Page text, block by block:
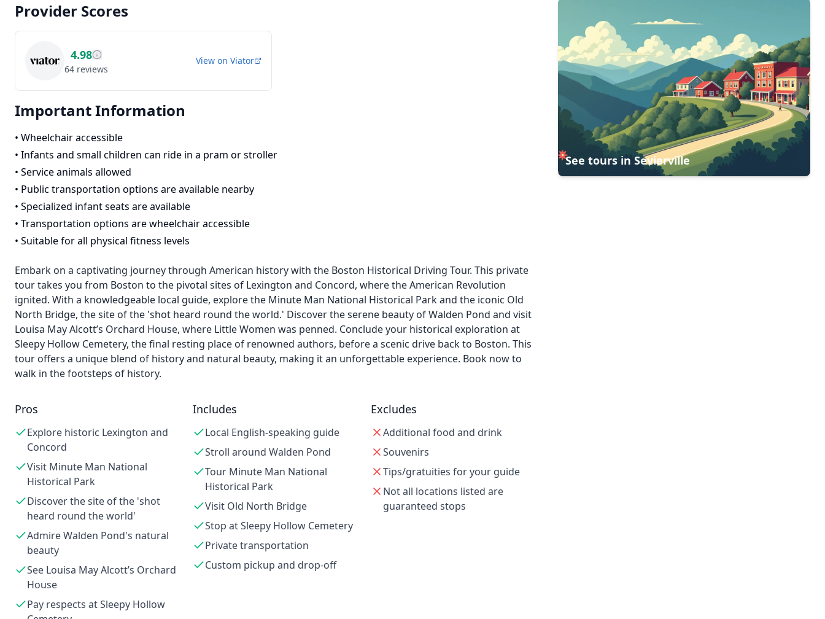
Provider Scores
4.98
64 reviews
View on Viator
Important Information
• Wheelchair accessible
• Infants and small children can ride in a pram or stroller
• Service animals allowed
• Public transportation options are available nearby
• Specialized infant seats are available
• Transportation options are wheelchair accessible
• Suitable for all physical fitness levels
Embark on a captivating journey through American history with the Boston Historical Driving Tour. This private
tour takes you from Boston to the pivotal sites of Lexington and Concord, where the American Revolution
ignited. With a knowledgeable local guide, explore the Minute Man National Historical Park and the iconic Old
North Bridge, the site of the 'shot heard round the world.' Discover the serene beauty of Walden Pond and visit
Louisa May Alcott’s Orchard House, where Little Women was penned. Conclude your historical exploration at
Sleepy Hollow Cemetery, the final resting place of renowned authors, before a scenic drive back to Boston. This
tour offers a unique blend of history and natural beauty, making it an unforgettable experience. Book now to
walk in the footsteps of history.
Pros
Explore historic Lexington and
Concord
Visit Minute Man National
Historical Park
Discover the site of the 'shot
heard round the world'
Admire Walden Pond's natural
beauty
See Louisa May Alcott’s Orchard
House
Pay respects at Sleepy Hollow
Includes
Local English-speaking guide
Stroll around Walden Pond
Tour Minute Man National
Historical Park
Visit Old North Bridge
Stop at Sleepy Hollow Cemetery
Private transportation
Custom pickup and drop-off
Excludes
Additional food and drink
Souvenirs
Tips/gratuities for your guide
Not all locations listed are
guaranteed stops
See tours inSevierville